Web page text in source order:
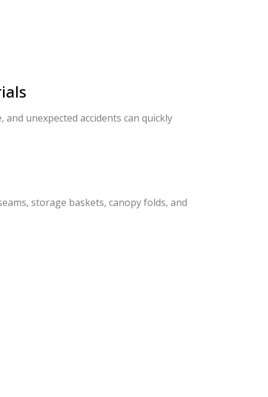
unexpected accidents can quickly
storage baskets, canopy folds, and